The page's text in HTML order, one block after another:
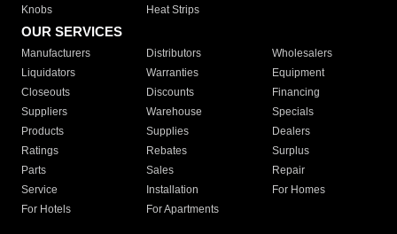
Knobs
Heat Strips
OUR SERVICES
Manufacturers Distributors
Wholesalers
Liquidators
Warranties
Equipment
Closeouts
Discounts
Financing
Suppliers
Warehouse
Specials
Products
Supplies
Dealers
Ratings
Rebates
Surplus
Parts
Sales
Repair
Service
Installation
For Homes
For Hotels
For Apartments